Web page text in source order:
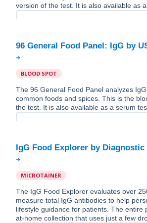
version of the test. It is also available as
BLOOD SPOT
The 96 General Food Panel analyzes
common foods and spices. This is the
the test. It is also available as a serum
MICROTAINER
The IgG Food Explorer evaluates over
measure total IgG antibodies to help
lifestyle guidance for patients. The entire
at-home collection that uses just a few